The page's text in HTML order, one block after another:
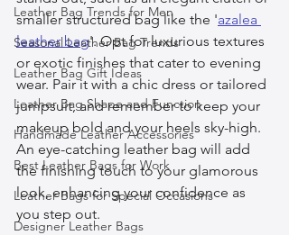
Leather Bag Trends for Men
Seasonal Leather Bag Trends
Leather Bag Gift Ideas
Leather Bag Shape and Function
Handmade Leather Accessories
Best Leather Bags for Work
Leather Bags for Special Occasions
Designer Leather Bags
smaller structured bag like the 'azalea
leather bag'. Opt for luxurious textures
or exotic finishes that cater to evening
wear. Pair it with a chic dress or tailored
jumpsuit, and remember to keep your
makeup bold and your heels sky-high.
An eye-catching leather bag will add
the finishing touch to your glamorous
look, enhancing your confidence as
you step out.